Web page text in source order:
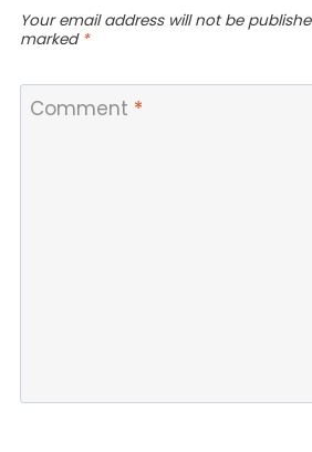
Your email address will not be
marked *
Comment *